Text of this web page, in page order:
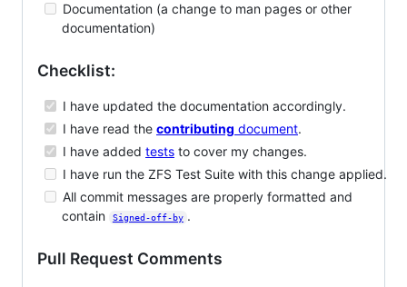
Documentation (a change to man pages or other
documentation)
Checklist:
I have updated the documentation accordingly.
I have read the contributing document.
I have added tests to cover my changes.
I have run the ZFS Test Suite with this change applied.
All commit messages are properly formatted and
contain
Signed-off-by .
Pull Request Comments